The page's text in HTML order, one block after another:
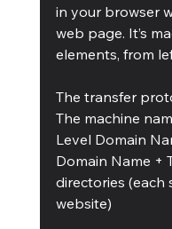
in your browser
web page. It’s
elements, from
The transfer
The machine
Level Domain
Domain Name +
directories (each
website)